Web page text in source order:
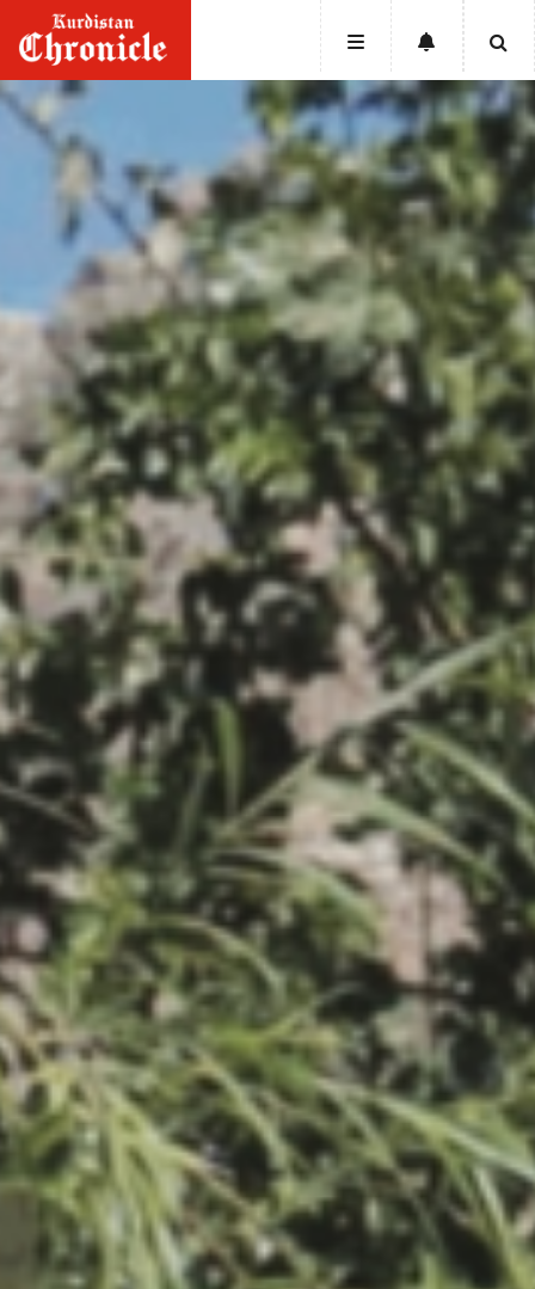
HOME
NEWS
POLITICS
ECONOMY
CULTURE
OPINION
MAGAZINE
PHOTO
STORY
SUBSCRIPTION
ABOUT